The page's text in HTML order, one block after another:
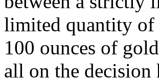
limited quantity of
100 ounces of
all on the